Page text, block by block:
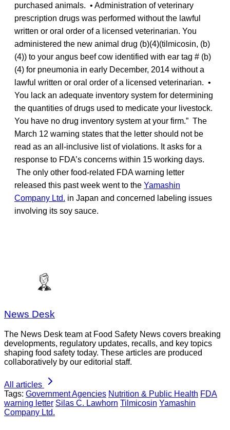
purchased animals. • Administration of veterinary
prescription drugs was performed without the lawful
written or oral order of a licensed veterinarian. You
administered the new animal drug (b)(4)(tilmicosin, (b)
(4)) to your angus beef cow identified with ear tag # (b)
(4) for pneumonia in early December, 2014 without a
lawful written or oral order of a licensed veterinarian. •
You lack an adequate inventory system for determining
the quantities of drugs used to medicate your livestock.
You have no drug inventory system at your firm.” The
March 12 warning states that the letter should not be
read as an all-inclusive list of violations. It asks for a
response to FDA’s concerns within 15 working days.
The only other food-related FDA warning letter
released this past week went to the Yamashin
Company Ltd. in Japan and concerned labeling issues
involving its soy sauce.
News Desk
The News Desk team at Food Safety News covers breaking
developments, regulatory updates, recalls, and key topics
shaping food safety today. These articles are produced
collaboratively by our editorial staff.
All articles
Tags: Government Agencies Nutrition & Public Health FDA
warning letter Silas C. Lawhorn Tilmicosin Yamashin
Company Ltd.